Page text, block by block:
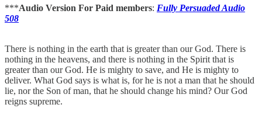
***Audio Version For Paid members: Fully Persuaded Audio
508
There is nothing in the earth that is greater than our God. There is
nothing in the heavens, and there is nothing in the Spirit that is
greater than our God. He is mighty to save, and He is mighty to
deliver. What God says is what is, for he is not a man that he should
lie, nor the Son of man, that he should change his mind? Our God
reigns supreme.